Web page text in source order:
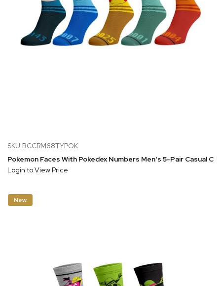
SKU:BCCRM68TYPOK
Pokemon Faces With Pokedex Numbers Men's 5-Pair Casual
Login to View Price
New